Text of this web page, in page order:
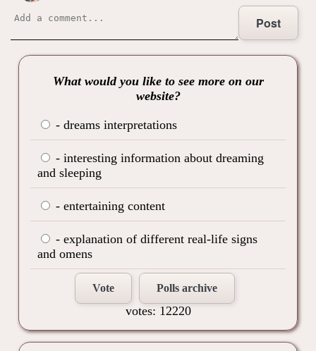
Post
What would you like to see more on our
website?
- dreams interpretations
- interesting information about dreaming
and sleeping
- entertaining content
- explanation of different real-life signs
and omens
Vote Polls archive
votes: 12220